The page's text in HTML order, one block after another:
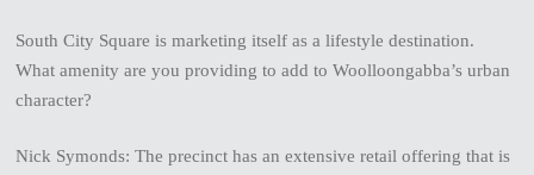
South City Square is marketing itself as a lifestyle destination.
What amenity are you providing to add to Woolloongabba’s urban
character?
Nick Symonds: The precinct has an extensive retail offering that is